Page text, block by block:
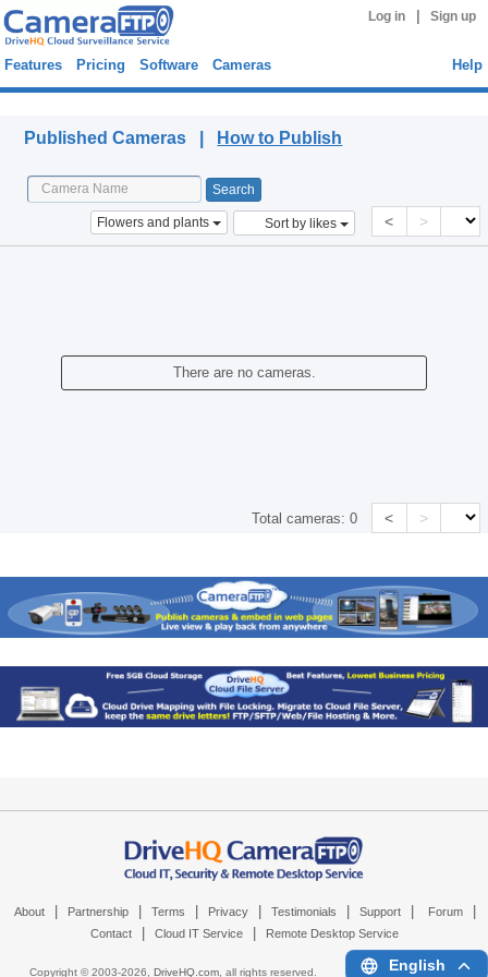
Log in Sign up
Features Pricing Software Cameras Help
Published Cameras | How to Publish
Flowers and plants Sort by likes < >
There are no cameras.
Total cameras:0 < >
About Partnership Terms Privacy Testimonials Support Forum
Contact Cloud IT Service Remote Desktop Service
Copyright © 2003-2026, DriveHQ.com, all rights reserved. English